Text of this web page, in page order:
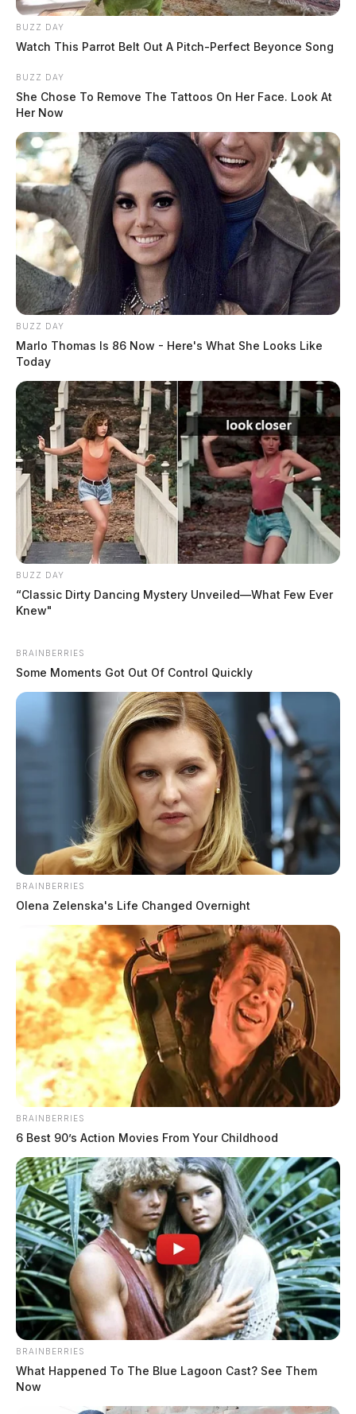
BUZZ DAY
Watch This Parrot Belt Out A Pitch-Perfect Beyonce Song
BUZZ DAY
She Chose To Remove The Tattoos On Her Face. Look At
Her Now
BUZZ DAY
Marlo Thomas Is 86 Now - Here's What She Looks Like
Today
BUZZ DAY
“Classic Dirty Dancing Mystery Unveiled—What Few Ever
Knew"
BRAINBERRIES
Some Moments Got Out Of Control Quickly
BRAINBERRIES
Olena Zelenska's Life Changed Overnight
BRAINBERRIES
6 Best 90’s Action Movies From Your Childhood
BRAINBERRIES
What Happened To The Blue Lagoon Cast? See Them
Now